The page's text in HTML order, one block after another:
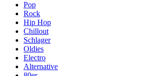
Pop
Rock
Hip Hop
Chillout
Schlager
Oldies
Electro
Alternative